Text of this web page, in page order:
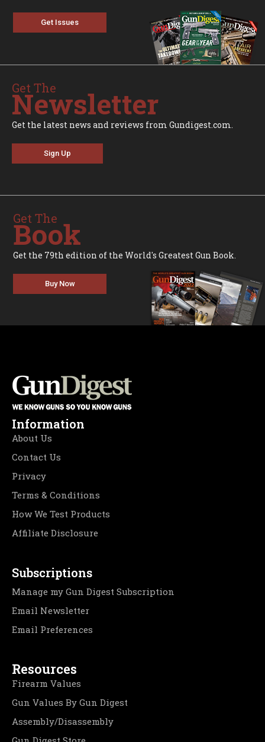
Get Issues
Get The
Newsletter
Get the latest news and reviews from Gundigest.com.
Sign Up
Get The
Book
Get the 79th edition of the World's Greatest Gun Book.
Buy Now
Information
About Us
Contact Us
Privacy
Terms & Conditions
How We Test Products
Affiliate Disclosure
Subscriptions
Manage my Gun Digest Subscription
Email Newsletter
Email Preferences
Resources
Firearm Values
Gun Values By Gun Digest
Assembly/Disassembly